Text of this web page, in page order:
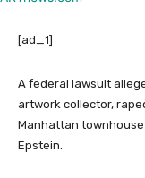
[ad_1]
A federal lawsuit
artwork collector,
Manhattan
Epstein.